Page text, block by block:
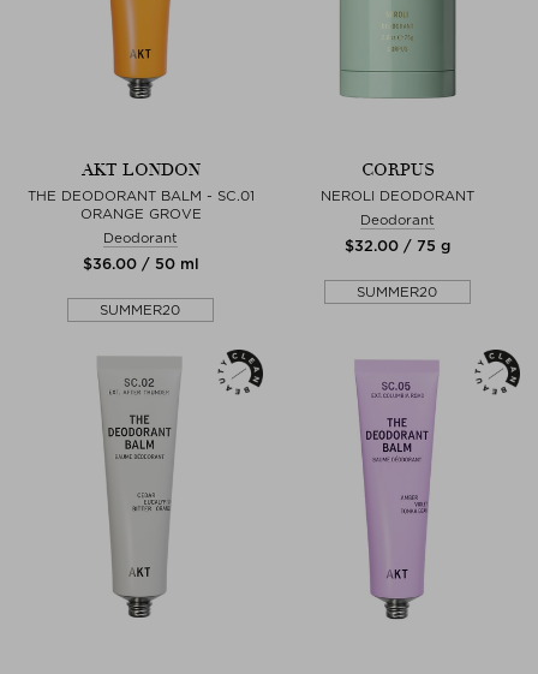
AKT LONDON
THE DEODORANT BALM - SC.01
ORANGE GROVE
Deodorant
$‌36.00 / 50 ml
SUMMER20
CORPUS
NEROLI DEODORANT
Deodorant
$‌32.00 / 75 g
SUMMER20